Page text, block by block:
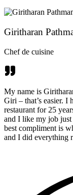
Giritharan
Chef de cuisine
My name is
Giri – that’s easier. I
restaurant for 25
and I like my job just
best compliment is
and I did everything